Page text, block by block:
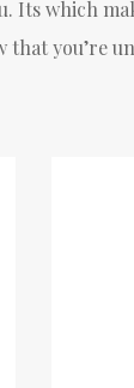
which
that you’re